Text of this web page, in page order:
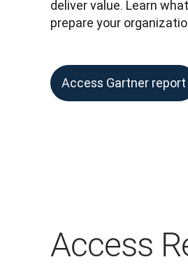
deliver value. Learn
prepare your
Access Gartner report
Access